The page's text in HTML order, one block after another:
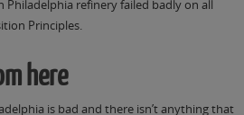
refinery failed badly on all
Principles.
here
is bad and there isn’t anything that